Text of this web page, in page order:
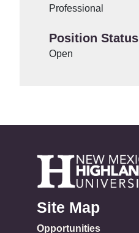
Professional
Position Status
Open
Site Map
Opportunities